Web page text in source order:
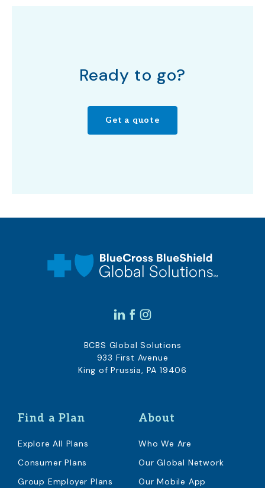
Ready to go?
Get a quote
Find a Plan
Explore All Plans
Consumer Plans
Group Employer Plans
About
Who We Are
Our Global Network
Our Mobile App
BCBS Global Solutions
933 First Avenue
King of Prussia, PA 19406